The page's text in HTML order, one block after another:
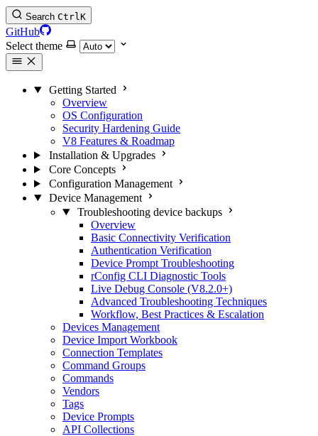
Search CtrlK
GitHub
Select theme
Getting Started
Overview
OS Configuration
Security Hardening Guide
V8 Features & Roadmap
Installation & Upgrades
Core Concepts
Configuration Management
Device Management
Troubleshooting device backups
Overview
Basic Connectivity Verification
Authentication Verification
Device Prompt Troubleshooting
rConfig CLI Diagnostic Tools
Live Debug Console (V8.2.0+)
Advanced Troubleshooting Techniques
Workflow, Best Practices & Escalation
Devices Management
Device Import Workbook
Connection Templates
Command Groups
Commands
Vendors
Tags
Device Prompts
API Collections